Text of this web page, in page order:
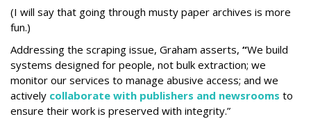
(I will say that going through musty paper archives is more
fun.)
Addressing the scraping issue, Graham asserts, “We build
systems designed for people, not bulk extraction; we
monitor our services to manage abusive access; and we
actively collaborate with publishers and newsrooms to
ensure their work is preserved with integrity.”